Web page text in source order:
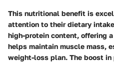
This nutritional benefit is
attention to their dietary
high-protein content, offering
helps maintain muscle mass,
weight-loss plan. The boost